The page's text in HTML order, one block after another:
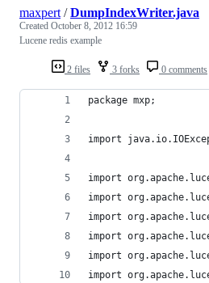
2 files 3 forks 0 comments
maxpert /DumpIndexWriter.java
Created October 8, 2012 16:59
Lucene redis example
package mxp;
import
import
import
import
import
import
import